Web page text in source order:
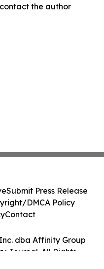
the author
dba Affinity Group
Journal. All Rights
Submit Press Release
DMCA Policy
Contact